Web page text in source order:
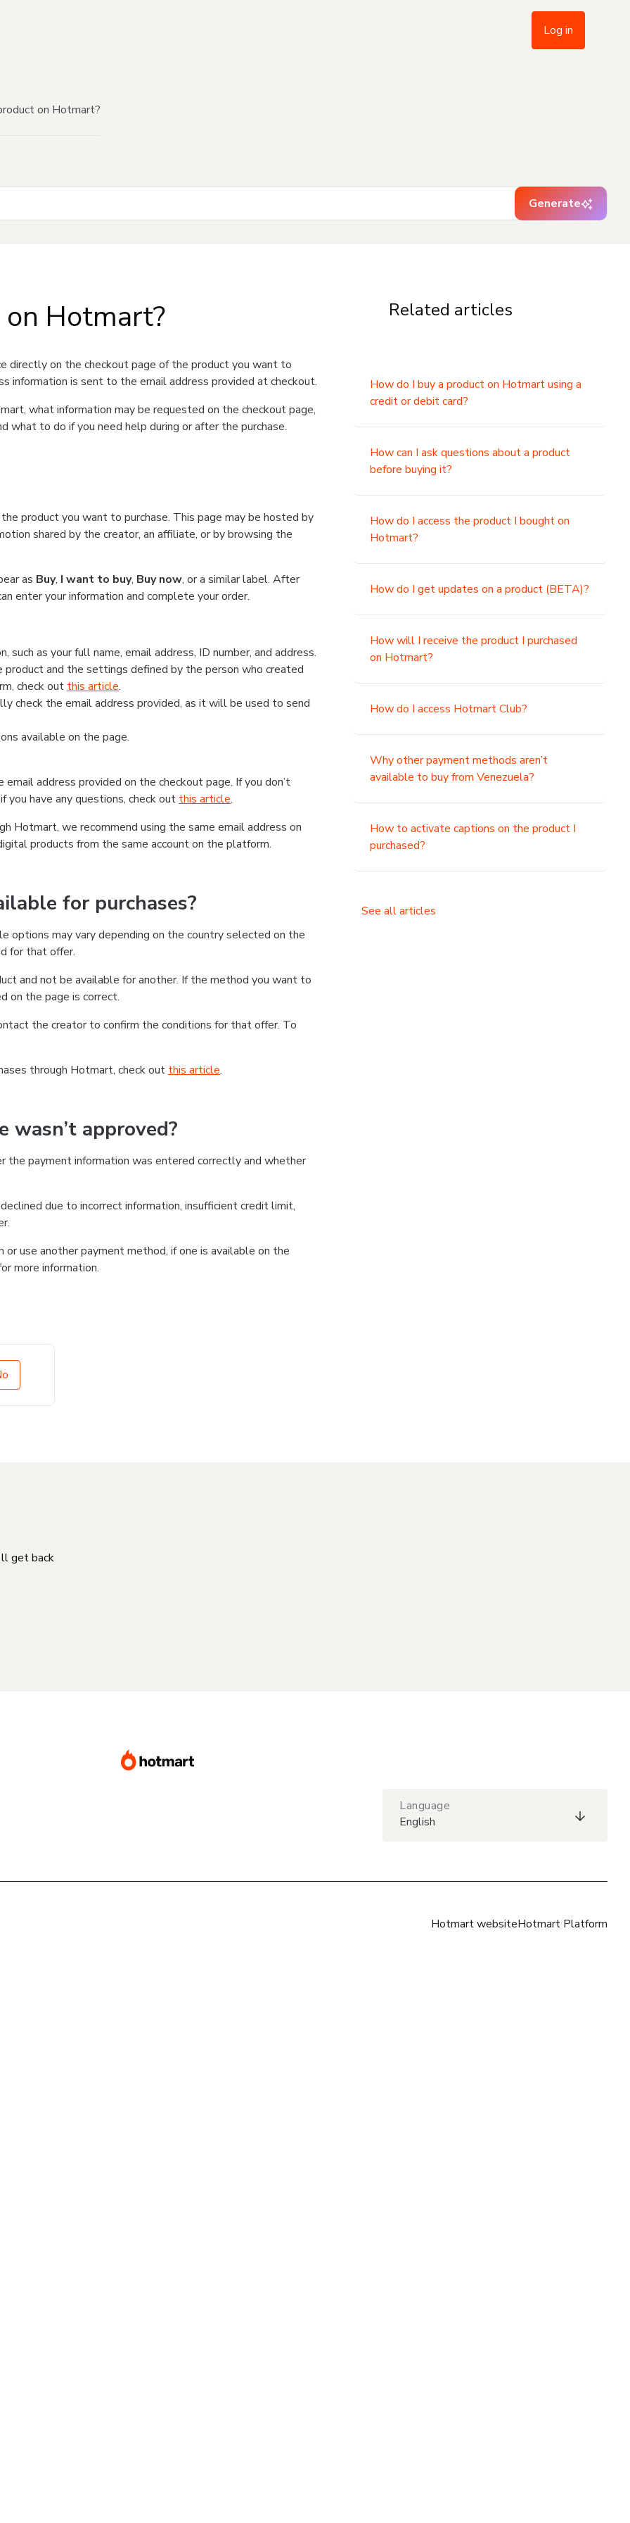
Log in
on Hotmart?
Generate
Hotmart?
directly on the checkout page of the product you want to
information is sent to the email address provided at checkout.
what information may be requested on the checkout page,
what to do if you need help during or after the purchase.
product you want to purchase. This page may be hosted by
shared by the creator, an affiliate, or by browsing the
as Buy, I want to buy, Buy now, or a similar label. After
enter your information and complete your order.
as your full name, email address, ID number, and address.
and the settings defined by the person who created
check out this article.
check the email address provided, as it will be used to send
available on the page.
address provided on the checkout page. If you don’t
have any questions, check out this article.
Hotmart, we recommend using the same email address on
products from the same account on the platform.
for purchases?
may vary depending on the country selected on the
for that offer.
and not be available for another. If the method you want to
on the page is correct.
the creator to confirm the conditions for that offer. To
through Hotmart, check out this article.
approved?
the payment information was entered correctly and whether
due to incorrect information, insufficient credit limit,
use another payment method, if one is available on the
more information.
Related articles
How do I buy a product on Hotmart using a
credit or debit card?
How can I ask questions about a product
before buying it?
How do I access the product I bought on
Hotmart?
How do I get updates on a product (BETA)?
How will I receive the product I purchased
on Hotmart?
How do I access Hotmart Club?
Why other payment methods aren’t
available to buy from Venezuela?
How to activate captions on the product I
purchased?
See all articles
get back
Language
English
Hotmart websiteHotmart Platform